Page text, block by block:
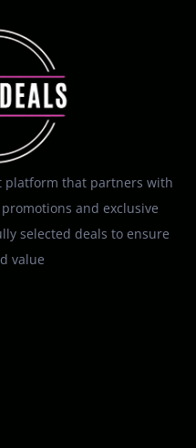
platform that partners with
and exclusive
selected deals to ensure
value